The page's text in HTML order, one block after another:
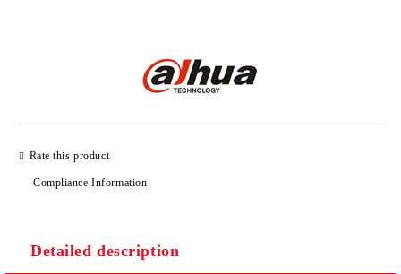
Rate this product
Compliance Information
Detailed description